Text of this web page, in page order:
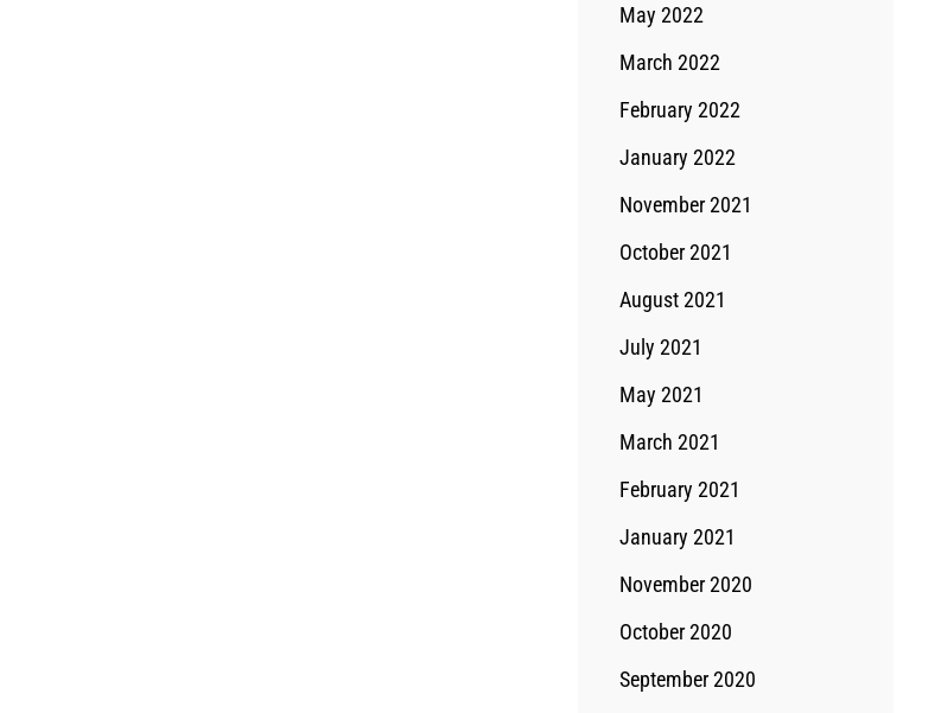
May 2022
March 2022
February 2022
January 2022
November 2021
October 2021
August 2021
July 2021
May 2021
March 2021
February 2021
January 2021
November 2020
October 2020
September 2020